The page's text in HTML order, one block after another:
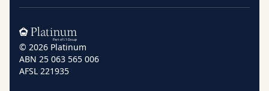
Home
© 2026 Platinum
ABN 25 063 565 006
AFSL 221935